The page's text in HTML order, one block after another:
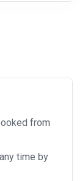
from
time by